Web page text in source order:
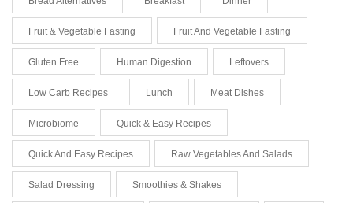
Fruit & Vegetable Fasting Fruit And Vegetable Fasting
Gluten Free Human Digestion Leftovers
Low Carb Recipes Lunch Meat Dishes
Microbiome Quick & Easy Recipes
Quick And Easy Recipes Raw Vegetables And Salads
Salad Dressing Smoothies & Shakes